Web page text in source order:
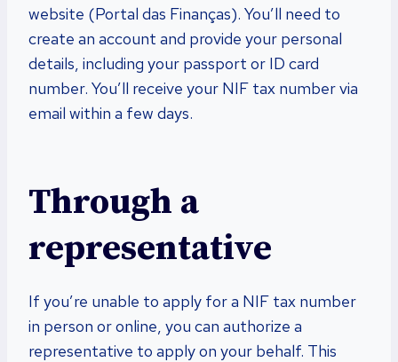
website (Portal das Finanças). You’ll need to
create an account and provide your personal
details, including your passport or ID card
number. You’ll receive your NIF tax number via
email within a few days.
Through a
representative
If you’re unable to apply for a NIF tax number
in person or online, you can authorize a
representative to apply on your behalf. This